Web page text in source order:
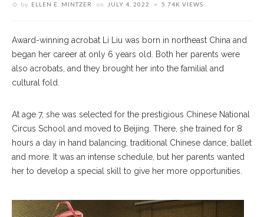
by ELLEN E. MINTZER on JULY 4, 2022 5.74K VIEWS
Award-winning acrobat Li Liu was born in northeast China and
began her career at only 6 years old. Both her parents were
also acrobats, and they brought her into the familial and
cultural fold.
At age 7, she was selected for the prestigious Chinese National
Circus School and moved to Beijing. There, she trained for 8
hours a day in hand balancing, traditional Chinese dance, ballet
and more. It was an intense schedule, but her parents wanted
her to develop a special skill to give her more opportunities.